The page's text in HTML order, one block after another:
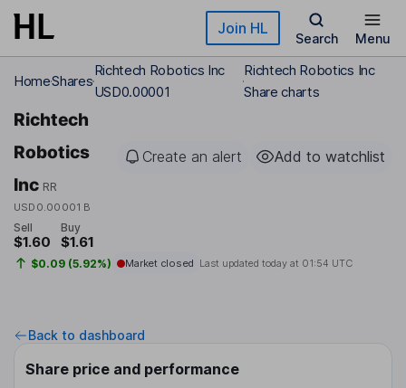
Skip to main content Join HL
Search Menu
HomeShares
Richtech Robotics Inc
USD0.00001
Richtech Robotics Inc
Share charts
Richtech
Robotics
Inc RR
USD0.00001 B
Create an alert Add to watchlist
Sell
$1.60
Buy
$1.61
$0.09 (5.92%) Market closed Last updated today at 01:54 UTC
Back to dashboard
Share price and performance